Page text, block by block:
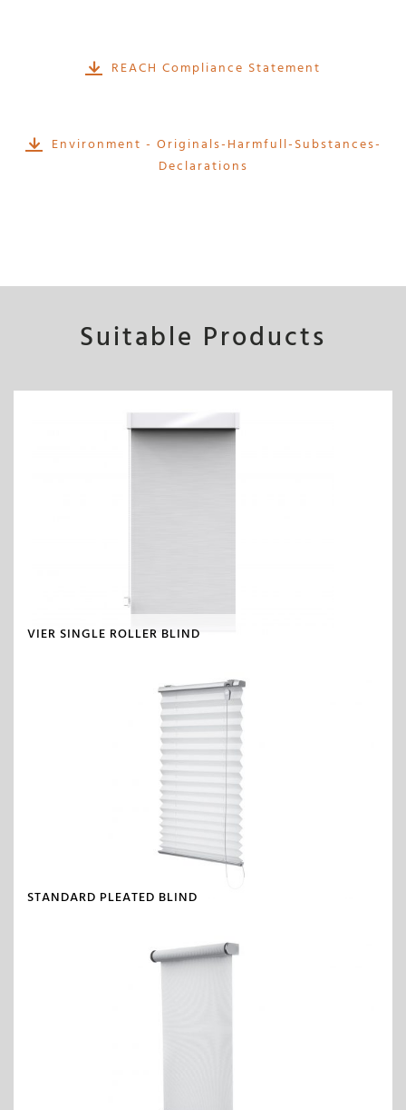
REACH Compliance Statement
Environment - Originals-Harmfull-Substances-
Declarations
Suitable Products
VIER SINGLE ROLLER BLIND
STANDARD PLEATED BLIND